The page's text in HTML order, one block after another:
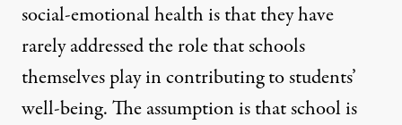
social-emotional health is that they have
rarely addressed the role that schools
themselves play in contributing to students’
well-being. The assumption is that school is